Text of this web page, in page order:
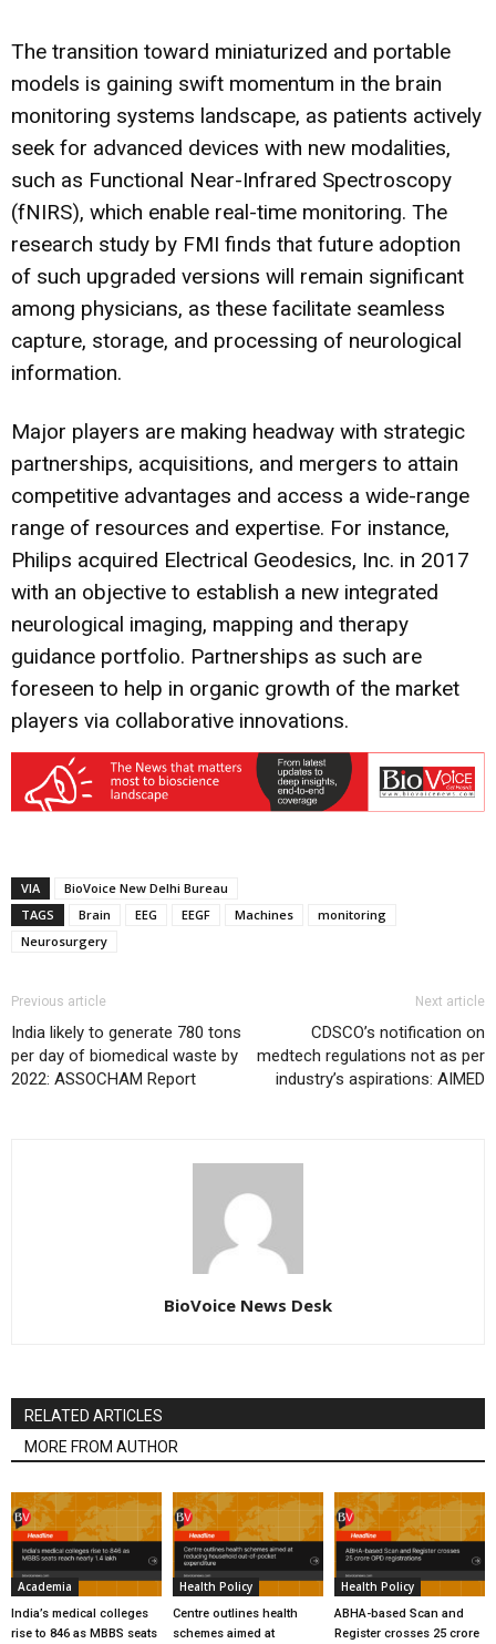
The transition toward miniaturized and portable
models is gaining swift momentum in the brain
monitoring systems landscape, as patients actively
seek for advanced devices with new modalities,
such as Functional Near-Infrared Spectroscopy
(fNIRS), which enable real-time monitoring. The
research study by FMI finds that future adoption
of such upgraded versions will remain significant
among physicians, as these facilitate seamless
capture, storage, and processing of neurological
information.
Major players are making headway with strategic
partnerships, acquisitions, and mergers to attain
competitive advantages and access a wide-range
range of resources and expertise. For instance,
Philips acquired Electrical Geodesics, Inc. in 2017
with an objective to establish a new integrated
neurological imaging, mapping and therapy
guidance portfolio. Partnerships as such are
foreseen to help in organic growth of the market
players via collaborative innovations.
VIA
BioVoice New Delhi Bureau
TAGS
Brain EEG EEGF Machines
monitoring
Neurosurgery
Previous article
India likely to generate 780 tons
per day of biomedical waste by
2022: ASSOCHAM Report
Next article
CDSCO’s notification on
medtech regulations not as per
industry’s aspirations: AIMED
BioVoice News Desk
RELATED ARTICLES
MORE FROM AUTHOR
Academia
India’s medical colleges
rise to 846 as MBBS seats
Health Policy
Centre outlines health
schemes aimed at
Health Policy
ABHA-based Scan and
Register crosses 25 crore